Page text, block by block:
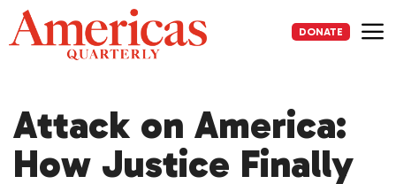
Skip
to
content
DONATE
Attack on America:
How Justice Finally